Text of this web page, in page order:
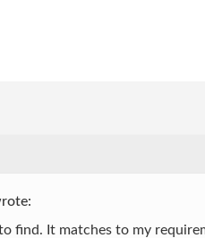
find. It matches to my